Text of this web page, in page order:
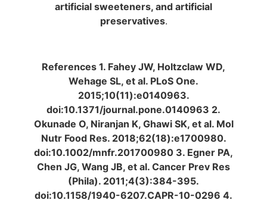
artificial sweeteners, and artificial
preservatives.
References 1. Fahey JW, Holtzclaw WD,
Wehage SL, et al. PLoS One.
2015;10(11):e0140963.
doi:10.1371/journal.pone.0140963 2.
Okunade O, Niranjan K, Ghawi SK, et al. Mol
Nutr Food Res. 2018;62(18):e1700980.
doi:10.1002/mnfr.201700980 3. Egner PA,
Chen JG, Wang JB, et al. Cancer Prev Res
(Phila). 2011;4(3):384-395.
doi:10.1158/1940-6207.CAPR-10-0296 4.